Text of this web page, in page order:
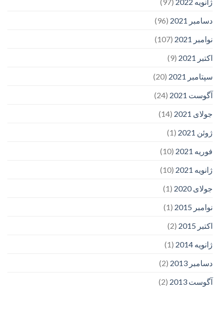
دسامبر 2021
(96)
نوامبر 2021
(107)
اکتبر 2021
(9)
سپتامبر 2021
(20)
آگوست 2021
(24)
جولای 2021
(14)
ژوئن 2021
(1)
فوریه 2021
(10)
ژانویه 2021
(10)
جولای 2020
(1)
نوامبر 2015
(1)
اکتبر 2015
(2)
ژانویه 2014
(1)
دسامبر 2013
(2)
آگوست 2013
(2)